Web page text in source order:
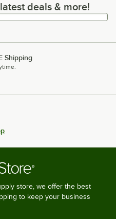
deals & more!
deals & more!
Shipping
store, we offer the best
to keep your business